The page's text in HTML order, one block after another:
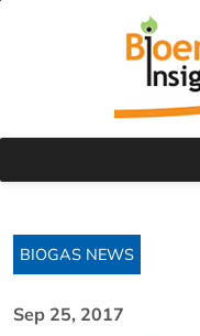
BIOGAS NEWS
Sep 25, 2017